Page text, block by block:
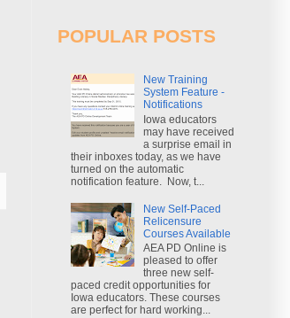
POPULAR POSTS
New Training
System Feature -
Notifications
Iowa educators
may have received
a surprise email in
their inboxes today, as we have
turned on the automatic
notification feature. Now, t...
New Self-Paced
Relicensure
Courses Available
AEA PD Online is
pleased to offer
three new self-
paced credit opportunities for
Iowa educators. These courses
are perfect for hard working...